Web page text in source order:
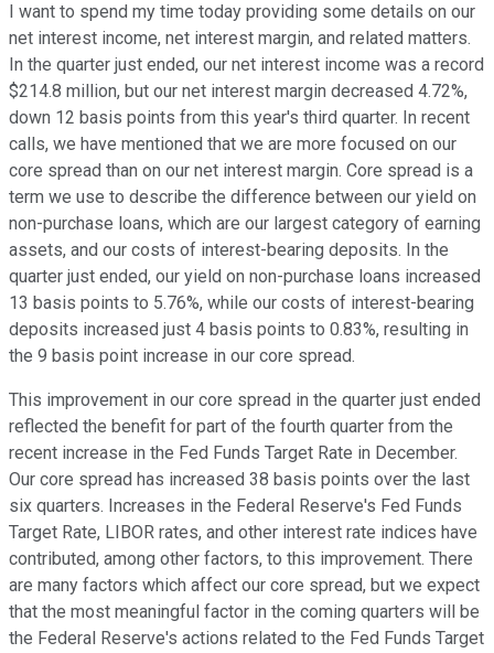
I want to spend my time today providing some details on our
net interest income, net interest margin, and related matters.
In the quarter just ended, our net interest income was a record
$214.8 million, but our net interest margin decreased 4.72%,
down 12 basis points from this year's third quarter. In recent
calls, we have mentioned that we are more focused on our
core spread than on our net interest margin. Core spread is a
term we use to describe the difference between our yield on
non-purchase loans, which are our largest category of earning
assets, and our costs of interest-bearing deposits. In the
quarter just ended, our yield on non-purchase loans increased
13 basis points to 5.76%, while our costs of interest-bearing
deposits increased just 4 basis points to 0.83%, resulting in
the 9 basis point increase in our core spread.
This improvement in our core spread in the quarter just ended
reflected the benefit for part of the fourth quarter from the
recent increase in the Fed Funds Target Rate in December.
Our core spread has increased 38 basis points over the last
six quarters. Increases in the Federal Reserve's Fed Funds
Target Rate, LIBOR rates, and other interest rate indices have
contributed, among other factors, to this improvement. There
are many factors which affect our core spread, but we expect
that the most meaningful factor in the coming quarters will be
the Federal Reserve's actions related to the Fed Funds Target